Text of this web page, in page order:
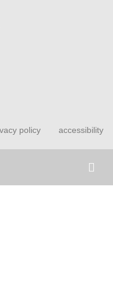
policy accessibility